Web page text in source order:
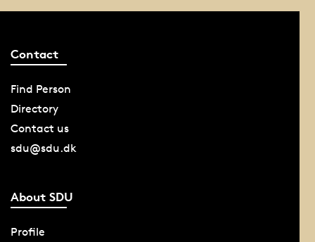
Contact
Find Person
Directory
Contact us
sdu@sdu.dk
About SDU
Profile